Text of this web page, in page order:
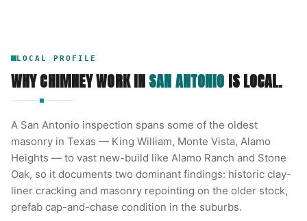
LOCAL PROFILE
WHY CHIMNEY WORK INSAN ANTONIO IS LOCAL.
A San Antonio inspection spans some of the oldest
masonry in Texas — King William, Monte Vista, Alamo
Heights — to vast new-build like Alamo Ranch and Stone
Oak, so it documents two dominant findings: historic clay-
liner cracking and masonry repointing on the older stock,
prefab cap-and-chase condition in the suburbs.